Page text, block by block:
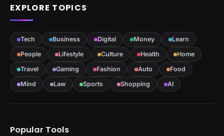
EXPLORE TOPICS
Tech Business Digital Money
Learn
People
Lifestyle Culture Health
Home
Travel
Gaming Fashion Auto
Food
Mind
Law Sports Shopping AI
Popular Tools